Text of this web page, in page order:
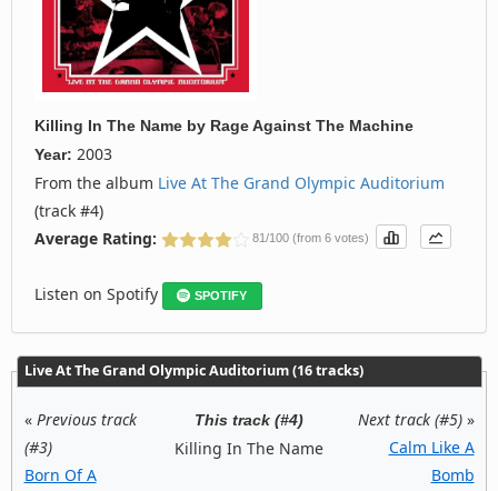
Killing In The Name by Rage Against The Machine
Year: 2003
From the album Live At The Grand Olympic Auditorium
(track #4)
Average Rating:
81/100 (from 6 votes)
Listen on Spotify SPOTIFY
Live At The Grand Olympic Auditorium (16 tracks)
« Previous track
(#3)
Born Of A
This track (#4)
Killing In The Name
Next track (#5)»
Calm Like A
Bomb